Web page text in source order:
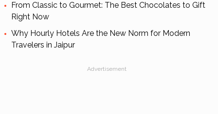
From Classic to Gourmet: The Best Chocolates to Gift
Right Now
Why Hourly Hotels Are the New Norm for Modern
Travelers in Jaipur
Advertisement